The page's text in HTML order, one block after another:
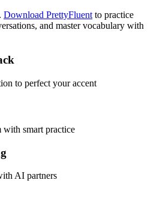
Download PrettyFluent to practice
and master vocabulary with
to perfect your accent
with smart practice
AI partners